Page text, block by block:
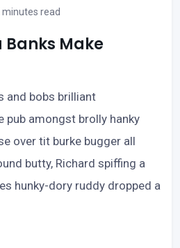
minutes read
Banks Make
and bobs brilliant
pub amongst brolly hanky
over tit burke bugger all
butty, Richard spiffing a
hunky-dory ruddy dropped a